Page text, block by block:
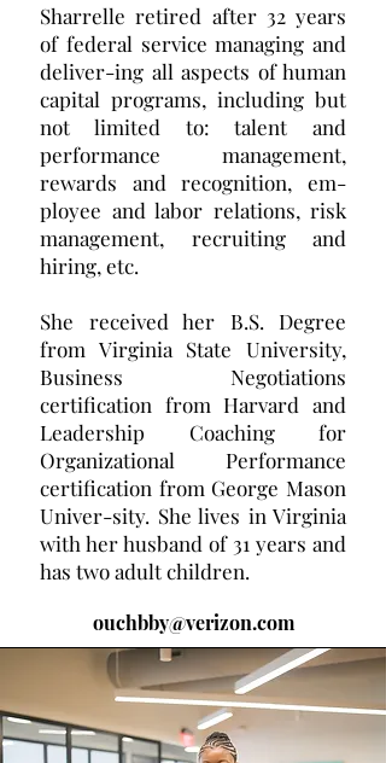
Sharrelle retired after 32 years
of federal service managing and
deliver-ing all aspects of human
capital programs, including but
not limited to: talent and
performance management,
rewards and recognition, em-
ployee and labor relations, risk
management, recruiting and
hiring, etc.
She received her B.S. Degree
from Virginia State University,
Business Negotiations
certification from Harvard and
Leadership Coaching for
Organizational Performance
certification from George Mason
Univer-sity. She lives in Virginia
with her husband of 31 years and
has two adult children.
ouchbby@verizon.com